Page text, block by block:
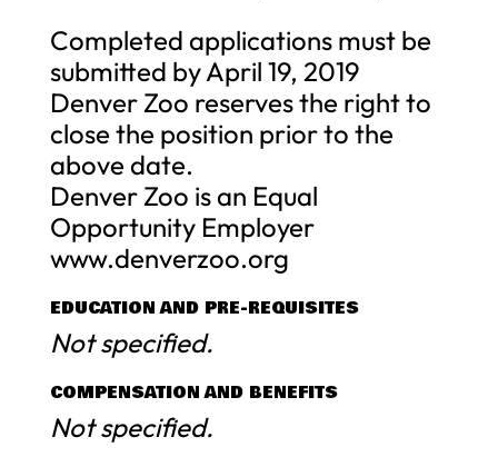
Completed applications must be
submitted by April 19, 2019
Denver Zoo reserves the right to
close the position prior to the
above date.
Denver Zoo is an Equal
Opportunity Employer
www.denverzoo.org
EDUCATION AND PRE-REQUISITES
Not specified.
COMPENSATION AND BENEFITS
Not specified.